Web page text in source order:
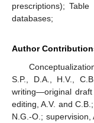
prescriptions);
databases;
Author
S.P., D.A., H.V.,
writing—original
editing, A.V. and
N.G.-O.; supervision,